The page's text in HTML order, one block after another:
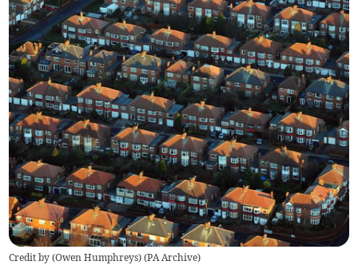
Credit by (Owen Humphreys) (PA Archive)